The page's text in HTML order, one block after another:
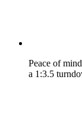
Peace of
a 1:3.5